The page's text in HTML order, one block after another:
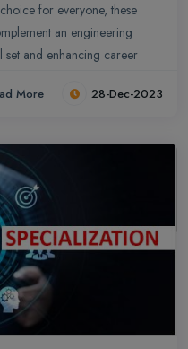
for everyone, these
an engineering
and enhancing career
More 28-Dec-2023